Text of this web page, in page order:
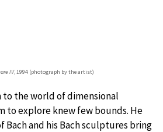
IV, 1994 (photograph by the artist)
to the world of dimensional
to explore knew few bounds. He
Bach and his Bach sculptures bring